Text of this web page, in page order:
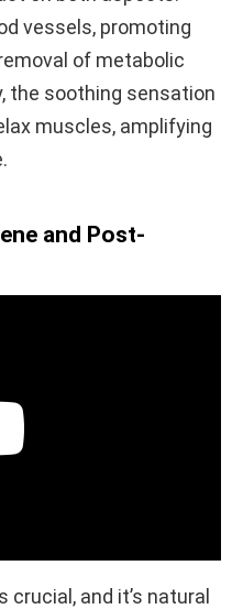
vessels, promoting
of metabolic
the soothing sensation
muscles, amplifying
and Post-
and it’s natural